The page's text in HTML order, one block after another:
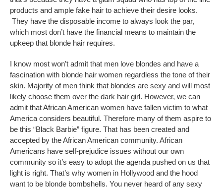
products and ample fake hair to achieve their desire looks.
They have the disposable income to always look the par,
which most don’t have the financial means to maintain the
upkeep that blonde hair requires.
I know most won’t admit that men love blondes and have a
fascination with blonde hair women regardless the tone of their
skin. Majority of men think that blondes are sexy and will most
likely choose them over the dark hair girl. However, we can
admit that African American women have fallen victim to what
America considers beautiful. Therefore many of them aspire to
be this “Black Barbie” figure. That has been created and
accepted by the African American community. African
Americans have self-prejudice issues without our own
community so it’s easy to adopt the agenda pushed on us that
light is right. That’s why women in Hollywood and the hood
want to be blonde bombshells. You never heard of any sexy